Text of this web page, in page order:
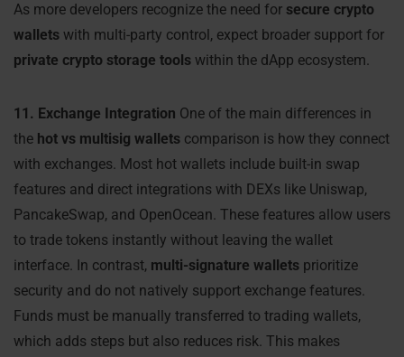
As more developers recognize the need for secure crypto
wallets with multi-party control, expect broader support for
private crypto storage tools within the dApp ecosystem.
11. Exchange Integration One of the main differences in
the hot vs multisig wallets comparison is how they connect
with exchanges. Most hot wallets include built-in swap
features and direct integrations with DEXs like Uniswap,
PancakeSwap, and OpenOcean. These features allow users
to trade tokens instantly without leaving the wallet
interface. In contrast, multi-signature wallets prioritize
security and do not natively support exchange features.
Funds must be manually transferred to trading wallets,
which adds steps but also reduces risk. This makes